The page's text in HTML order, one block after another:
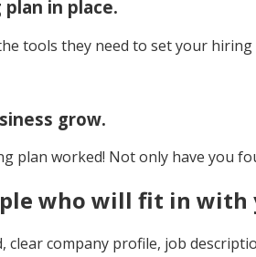
in place.
tools they need to set your
grow.
plan worked! Not only have you
who will fit in with
clear company profile, job